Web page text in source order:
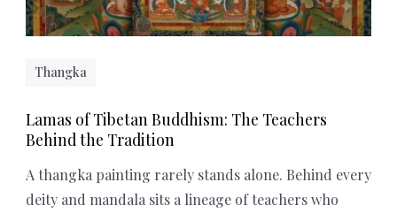
Thangka
Lamas of Tibetan Buddhism: The Teachers
Behind the Tradition
A thangka painting rarely stands alone. Behind every
deity and mandala sits a lineage of teachers who